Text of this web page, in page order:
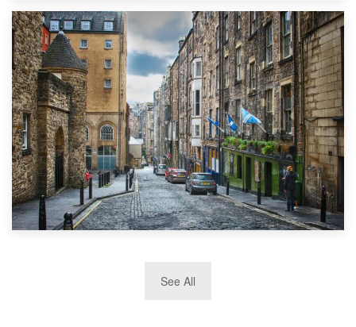
1st September 2019
Top 5 Stress-Busting Apps to Make Your Move Easier
TOP 10 Storage Companies in Scotland 2019
See All